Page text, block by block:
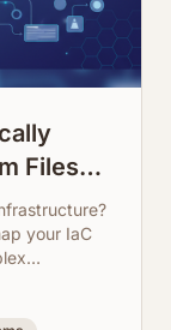
Files
your IaC